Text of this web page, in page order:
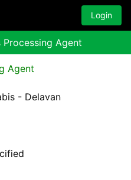
Login
Agent
Agent
- Delavan